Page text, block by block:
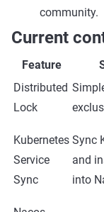
community.
Current
Feature
Distributed
Lock
Kubernetes
Service
Sync
Sync
and
into